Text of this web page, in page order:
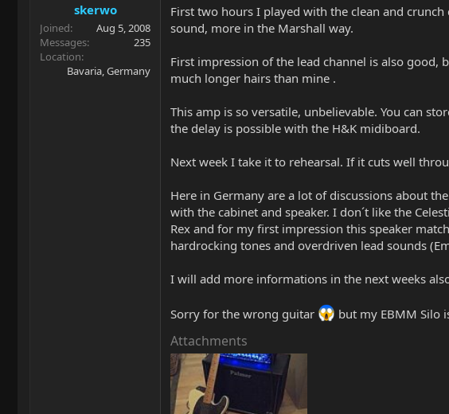
skerwo
Joined
Aug 5, 2008
Messages
235
Location
Bavaria, Germany
First two hours I played with the clean and
sound, more in the Marshall way.
First impression of the lead channel is also good,
much longer hairs than mine .
This amp is so versatile, unbelievable. You can
the delay is possible with the H&K midiboard.
Next week I take it to rehearsal. If it cuts well
Here in Germany are a lot of discussions about
with the cabinet and speaker. I don´t like the
Rex and for my first impression this speaker
hardrocking tones and overdriven lead sounds
I will add more informations in the next weeks
Sorry for the wrong guitar but my EBMM Silo
Attachments